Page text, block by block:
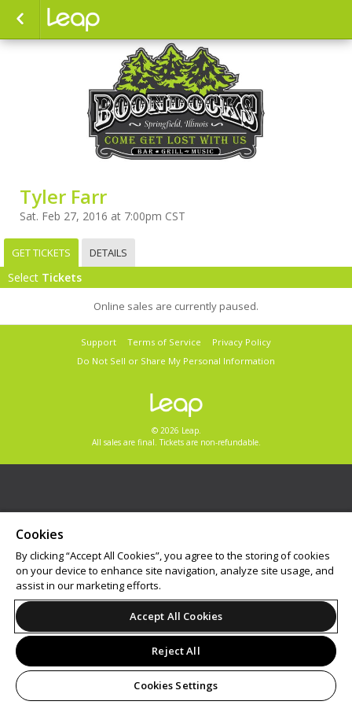
Tyler Farr
Sat. Feb 27, 2016 at 7:00pm CST
GET TICKETS DETAILS
Select Tickets
Online sales are currently paused.
Support Terms of Service
Privacy Policy
Do Not Sell or Share My Personal Information
© 2026 Leap.
All sales are final. Tickets are non-refundable.
Cookies
By clicking “Accept All Cookies”, you agree to the storing of cookies
on your device to enhance site navigation, analyze site usage, and
assist in our marketing efforts.
Accept All Cookies
Reject All
Cookies Settings